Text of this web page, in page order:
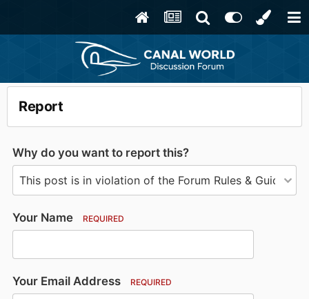
Report
Why do you want to report this?
Your Name REQUIRED
Your Email Address REQUIRED